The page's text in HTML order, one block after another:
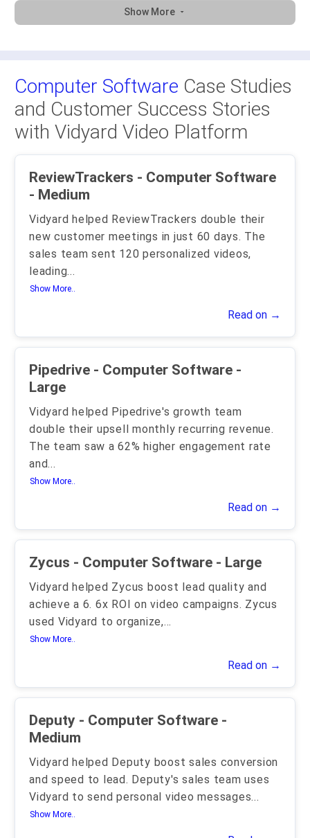
Show More
Computer Software Case Studies
and Customer Success Stories
with Vidyard Video Platform
ReviewTrackers - Computer Software
- Medium
Vidyard helped ReviewTrackers double their
new customer meetings in just 60 days. The
sales team sent 120 personalized videos,
leading...
Show More..
Read on →
Pipedrive - Computer Software -
Large
Vidyard helped Pipedrive's growth team
double their upsell monthly recurring revenue.
The team saw a 62% higher engagement rate
and...
Show More..
Read on →
Zycus - Computer Software - Large
Vidyard helped Zycus boost lead quality and
achieve a 6. 6x ROI on video campaigns. Zycus
used Vidyard to organize,...
Show More..
Read on →
Deputy - Computer Software -
Medium
Vidyard helped Deputy boost sales conversion
and speed to lead. Deputy's sales team uses
Vidyard to send personal video messages...
Show More..